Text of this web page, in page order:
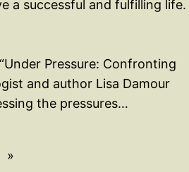
a successful and fulfilling life.
Pressure: Confronting
and author Lisa Damour
the pressures…
»